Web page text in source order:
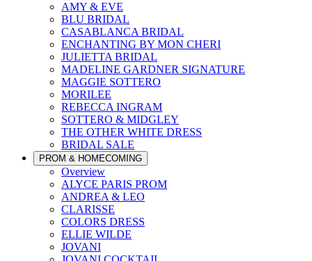
AMY & EVE
BLU BRIDAL
CASABLANCA BRIDAL
ENCHANTING BY MON CHERI
JULIETTA BRIDAL
MADELINE GARDNER SIGNATURE
MAGGIE SOTTERO
MORILEE
REBECCA INGRAM
SOTTERO & MIDGLEY
THE OTHER WHITE DRESS
BRIDAL SALE
PROM & HOMECOMING
Overview
ALYCE PARIS PROM
ANDREA & LEO
CLARISSE
COLORS DRESS
ELLIE WILDE
JOVANI